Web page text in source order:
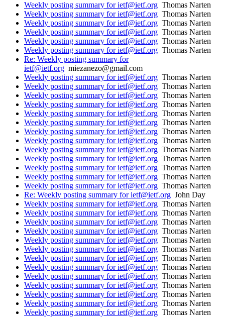
Weekly posting summary for ietf@ietf.org Thomas Narten
Weekly posting summary for ietf@ietf.org Thomas Narten
Weekly posting summary for ietf@ietf.org Thomas Narten
Weekly posting summary for ietf@ietf.org Thomas Narten
Weekly posting summary for ietf@ietf.org Thomas Narten
Weekly posting summary for ietf@ietf.org Thomas Narten
Re: Weekly posting summary for
ietf@ietf.org miezanezo@gmail.com
Weekly posting summary for ietf@ietf.org Thomas Narten
Weekly posting summary for ietf@ietf.org Thomas Narten
Weekly posting summary for ietf@ietf.org Thomas Narten
Weekly posting summary for ietf@ietf.org Thomas Narten
Weekly posting summary for ietf@ietf.org Thomas Narten
Weekly posting summary for ietf@ietf.org Thomas Narten
Weekly posting summary for ietf@ietf.org Thomas Narten
Weekly posting summary for ietf@ietf.org Thomas Narten
Weekly posting summary for ietf@ietf.org Thomas Narten
Weekly posting summary for ietf@ietf.org Thomas Narten
Weekly posting summary for ietf@ietf.org Thomas Narten
Weekly posting summary for ietf@ietf.org Thomas Narten
Weekly posting summary for ietf@ietf.org Thomas Narten
Re: Weekly posting summary for ietf@ietf.org John Day
Weekly posting summary for ietf@ietf.org Thomas Narten
Weekly posting summary for ietf@ietf.org Thomas Narten
Weekly posting summary for ietf@ietf.org Thomas Narten
Weekly posting summary for ietf@ietf.org Thomas Narten
Weekly posting summary for ietf@ietf.org Thomas Narten
Weekly posting summary for ietf@ietf.org Thomas Narten
Weekly posting summary for ietf@ietf.org Thomas Narten
Weekly posting summary for ietf@ietf.org Thomas Narten
Weekly posting summary for ietf@ietf.org Thomas Narten
Weekly posting summary for ietf@ietf.org Thomas Narten
Weekly posting summary for ietf@ietf.org Thomas Narten
Weekly posting summary for ietf@ietf.org Thomas Narten
Weekly posting summary for ietf@ietf.org Thomas Narten